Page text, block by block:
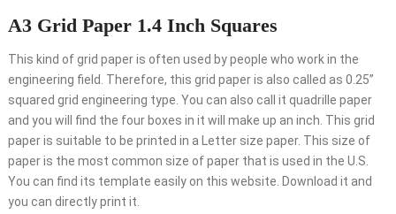
A3 Grid Paper 1.4 Inch Squares
This kind of grid paper is often used by people who work in the
engineering field. Therefore, this grid paper is also called as 0.25’’
squared grid engineering type. You can also call it quadrille paper
and you will find the four boxes in it will make up an inch. This grid
paper is suitable to be printed in a Letter size paper. This size of
paper is the most common size of paper that is used in the U.S.
You can find its template easily on this website. Download it and
you can directly print it.